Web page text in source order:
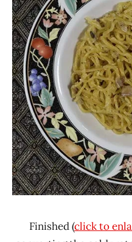
Finished (click to